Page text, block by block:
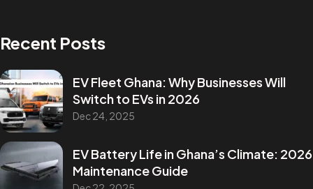
Recent Posts
EV Fleet Ghana: Why Businesses Will
Switch to EVs in 2026
Dec 24, 2025
EV Battery Life in Ghana’s Climate: 2026
Maintenance Guide